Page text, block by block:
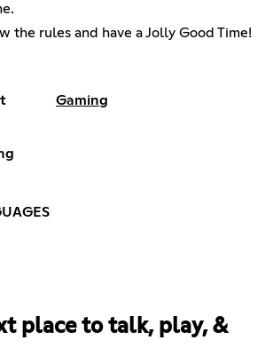
the rules and have a Jolly Good Time!
Gaming
place to talk, play, &